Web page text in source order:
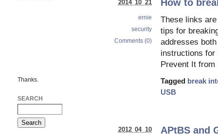
How to
These links
tips for
addresses
instructions for
Prevent It
Tagged break
USB
2014 10 21
ernie
security
Comments (0)
APtBS and
2012 04 10
Thanks.
SEARCH